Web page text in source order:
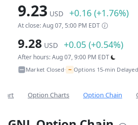
9.23 USD +0.16 (+1.76%)
At close: Aug 07, 5:00 PM EDT
9.28 USD +0.05 (+0.54%)
After hours: Aug 07, 9:00 PM EDT
Market Closed• ~ Options 15-min Delayed
Option Charts Option Chain